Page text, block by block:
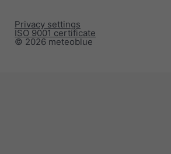
© 2026 meteoblue
ISO 9001 certificate
Privacy settings